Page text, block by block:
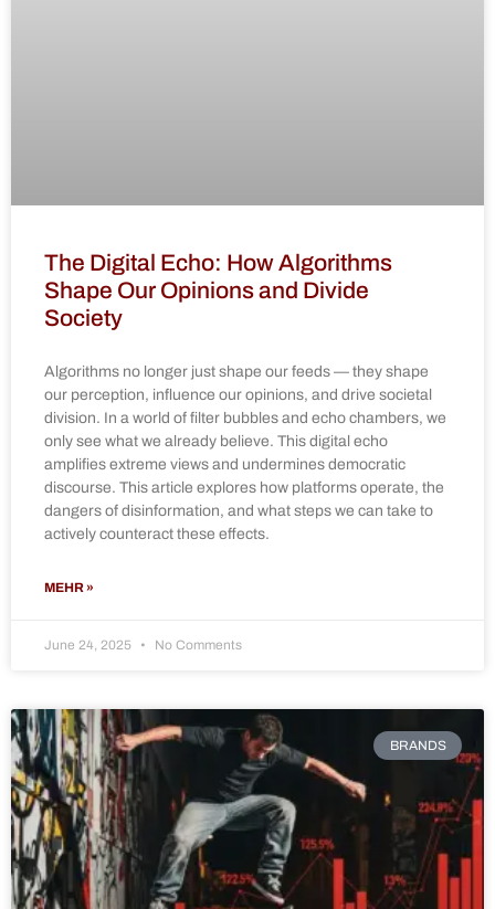
The Digital Echo: How Algorithms
Shape Our Opinions and Divide
Society
Algorithms no longer just shape our feeds — they shape
our perception, influence our opinions, and drive societal
division. In a world of filter bubbles and echo chambers, we
only see what we already believe. This digital echo
amplifies extreme views and undermines democratic
discourse. This article explores how platforms operate, the
dangers of disinformation, and what steps we can take to
actively counteract these effects.
MEHR »
June 24, 2025 No Comments
BRANDS